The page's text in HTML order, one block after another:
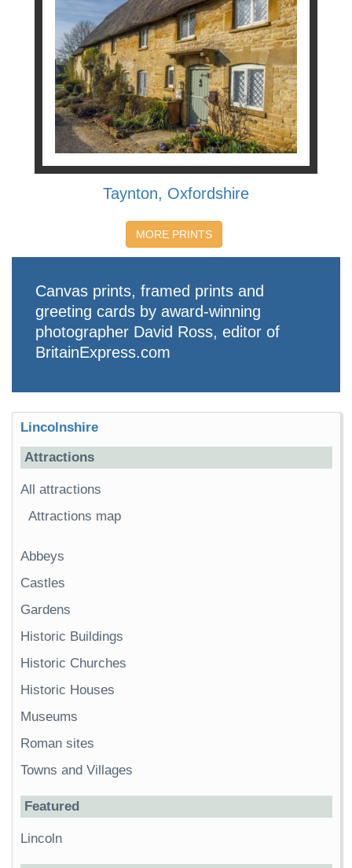
Taynton, Oxfordshire
MORE PRINTS
Canvas prints, framed prints and
greeting cards by award-winning
photographer David Ross, editor of
BritainExpress.com
Lincolnshire
Attractions
All attractions
Attractions map
Abbeys
Castles
Gardens
Historic Buildings
Historic Churches
Historic Houses
Museums
Roman sites
Towns and Villages
Featured
Lincoln